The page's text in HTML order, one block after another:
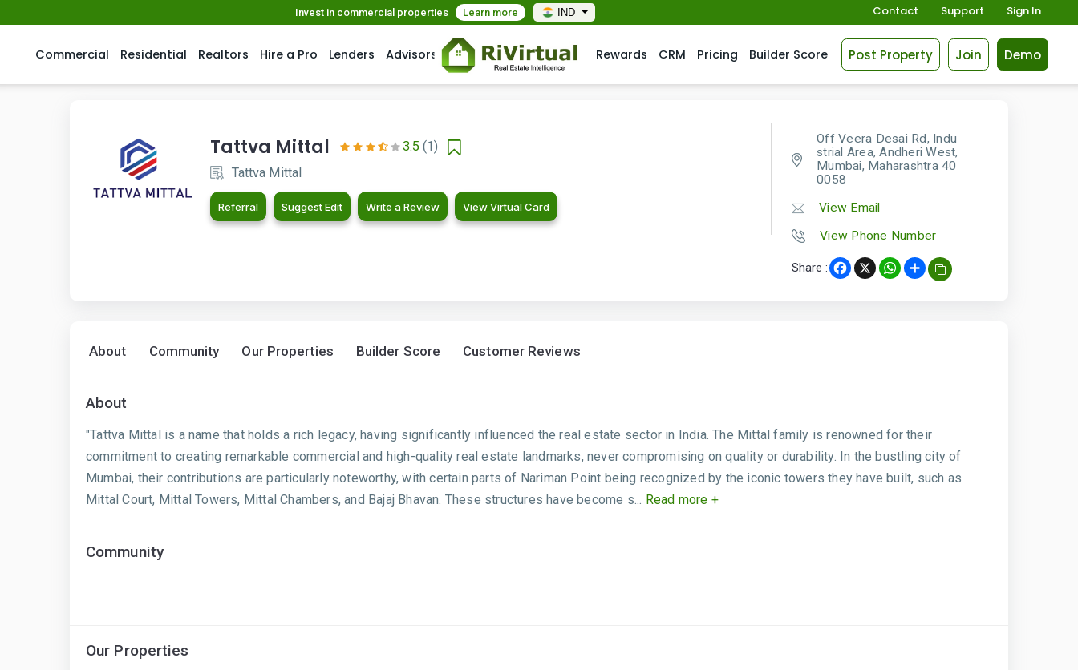
Invest in commercial properties Learn more IND Contact Support Sign In
Commercial Residential Realtors Hire a Pro Lenders Advisors Rewards CRM Pricing Builder Score Post Property Join Demo
Tattva Mittal 3.5 (1)
Tattva Mittal
Referral Suggest Edit Write a Review View Virtual Card
Off Veera Desai Rd, Indu
strial Area, Andheri West,
Mumbai, Maharashtra 40
0058
View Email
View Phone Number
Share : Facebook
X WhatsApp
Share
About Community Our Properties Builder Score Customer Reviews
About
"Tattva Mittal is a name that holds a rich legacy, having significantly influenced the real estate sector in India. The Mittal family is renowned for their
commitment to creating remarkable commercial and high-quality real estate landmarks, never compromising on quality or durability. In the bustling city of
Mumbai, their contributions are particularly noteworthy, with certain parts of Nariman Point being recognized by the iconic towers they have built, such as
Mittal Court, Mittal Towers, Mittal Chambers, and Bajaj Bhavan. These structures have become s... Read more +
Community
Our Properties